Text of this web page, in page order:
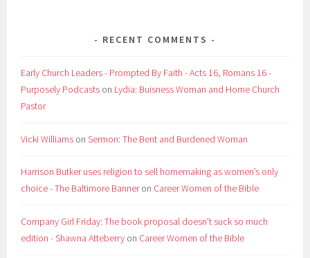
RECENT COMMENTS
Early Church Leaders - Prompted By Faith - Acts 16, Romans 16 -
Purposely Podcasts on Lydia: Buisness Woman and Home Church
Pastor
Vicki Williams onSermon: The Bent and Burdened Woman
Harrison Butker uses religion to sell homemaking as women’s only
choice - The Baltimore Banneron Career Women of the Bible
Company Girl Friday: The book proposal doesn't suck so much
edition - Shawna Atteberry on Career Women of the Bible